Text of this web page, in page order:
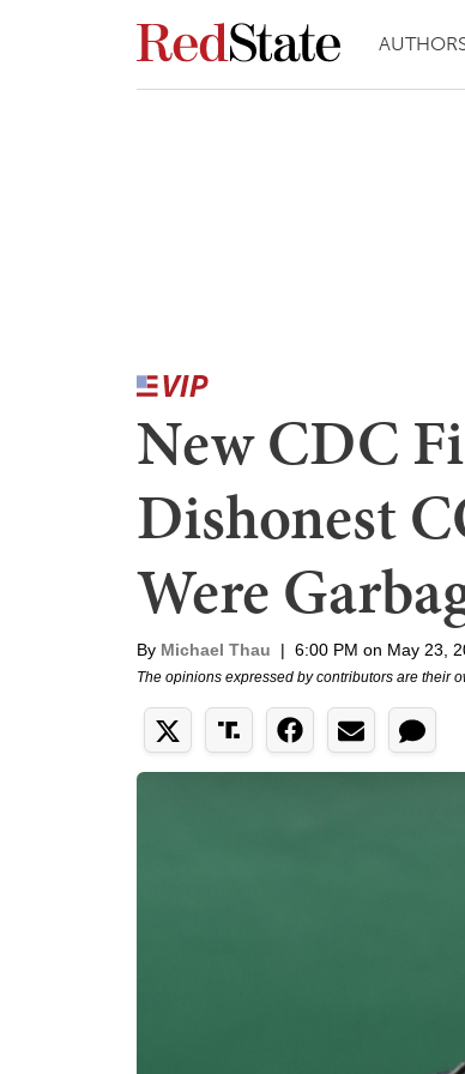
New CDC
Dishonest
Were
By Michael Thau | 6:00 PM on May 23,
The opinions expressed by contributors are their